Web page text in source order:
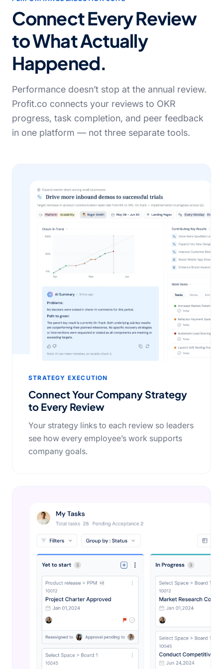
Connect Every Review
to What Actually
Happened.
Performance doesn’t stop at the annual review.
Profit.co connects your reviews to OKR
progress, task completion, and peer feedback
in one platform — not three separate tools.
STRATEGY EXECUTION
Connect Your Company Strategy
to Every Review
Your strategy links to each review so leaders
see how every employee’s work supports
company goals.